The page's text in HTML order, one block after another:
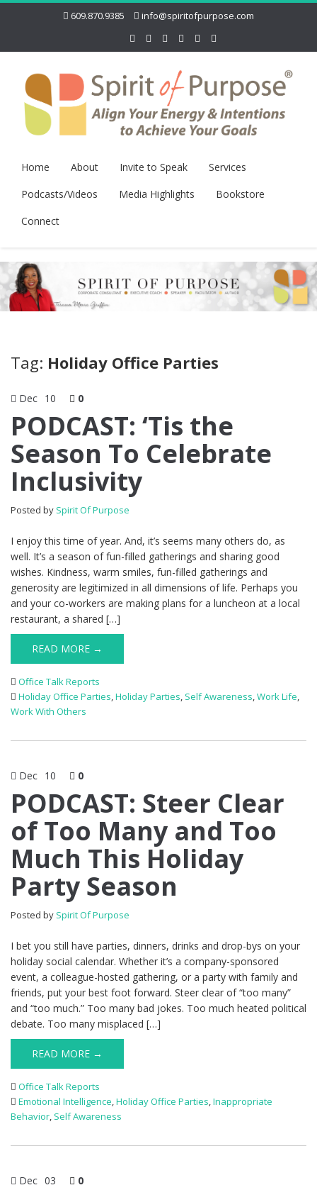
609.870.9385 info@spiritofpurpose.com
Home About Invite to Speak
Services
Podcasts/Videos
Media Highlights
Bookstore
Connect
Tag: Holiday Office Parties
Dec 10 0
PODCAST: ‘Tis the
Season To Celebrate
Inclusivity
Posted by Spirit Of Purpose
I enjoy this time of year. And, it’s seems many others do, as
well. It’s a season of fun-filled gatherings and sharing good
wishes. Kindness, warm smiles, fun-filled gatherings and
generosity are legitimized in all dimensions of life. Perhaps you
and your co-workers are making plans for a luncheon at a local
restaurant, a shared […]
READ MORE →
Office Talk Reports
Holiday Office Parties,Holiday Parties, Self Awareness,Work Life,
Work With Others
Dec 10 0
PODCAST: Steer Clear
of Too Many and Too
Much This Holiday
Party Season
Posted by Spirit Of Purpose
I bet you still have parties, dinners, drinks and drop-bys on your
holiday social calendar. Whether it’s a company-sponsored
event, a colleague-hosted gathering, or a party with family and
friends, put your best foot forward. Steer clear of “too many”
and “too much.” Too many bad jokes. Too much heated political
debate. Too many misplaced […]
READ MORE →
Office Talk Reports
Emotional Intelligence,Holiday Office Parties,Inappropriate
Behavior, Self Awareness
Dec 03 0